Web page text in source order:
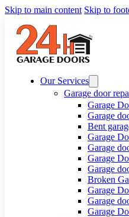
Skip to main content Skip to
Our Services
Garage door
Garage
Garage
Bent
Garage
Garage
Garage
Garage
Broken
Garage
Garage
Garage